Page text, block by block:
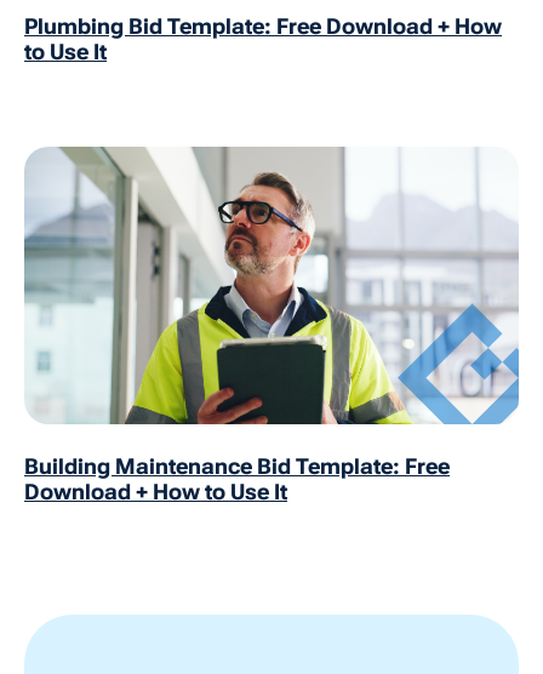
Plumbing Bid Template: Free Download + How
to Use It
Building Maintenance Bid Template: Free
Download + How to Use It